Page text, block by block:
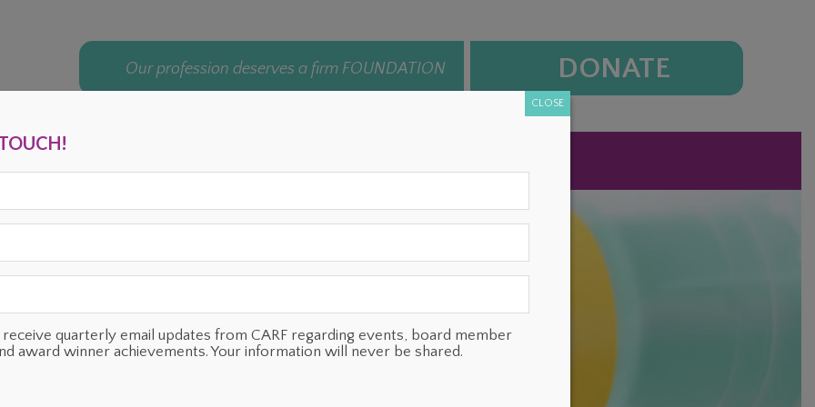
Our profession deserves a firm FOUNDATION DONATE
quarterly email updates from CARF regarding events, board member
award winner achievements. Your information will never be shared.
CLOSE